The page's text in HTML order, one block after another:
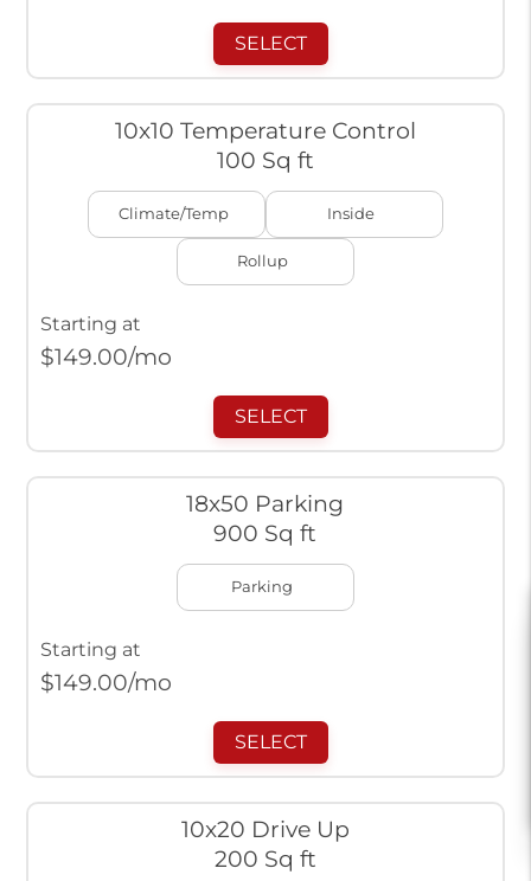
SELECT
10x10 Temperature Control
100 Sq ft
Climate/Temp Inside
Rollup
Starting at
$149.00/mo
SELECT
18x50 Parking
900 Sq ft
Parking
Starting at
$149.00/mo
SELECT
10x20 Drive Up
200 Sq ft